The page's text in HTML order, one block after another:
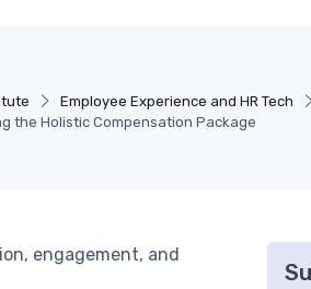
Employee Experience and HR Tech
the Holistic Compensation Package
engagement, and